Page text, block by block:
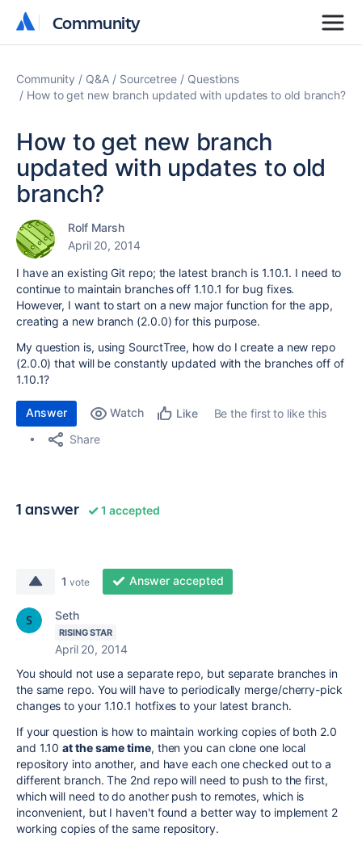
Community
Community
Community Q&A Sourcetree
Questions
How to get new branch updated with updates to old branch?
How to get new branch
updated with updates to old
branch?
Rolf Marsh
April 20, 2014
I have an existing Git repo; the latest branch is 1.10.1. I need to
continue to maintain branches off 1.10.1 for bug fixes.
However, I want to start on a new major function for the app,
creating a new branch (2.0.0) for this purpose.
My question is, using SourctTree, how do I create a new repo
(2.0.0) that will be constantly updated with the branches off of
1.10.1?
Answer Watch Like
Be the first to like this
Share
1 answer 1 accepted
1 vote Answer accepted
Seth
RISING STAR
April 20, 2014
You should not use a separate repo, but separate branches in
the same repo. You will have to periodically merge/cherry-pick
changes to your 1.10.1 hotfixes to your latest branch.
If your question is how to maintain working copiesof both 2.0
and 1.10at the same time, then you can clone one local
repository into another, and have each one checked out to a
different branch. The 2nd repo will need to push to the first,
which will need to do another push to remotes, which is
inconvenient, but I haven't found a better way to implement 2
working copies of the same repository.